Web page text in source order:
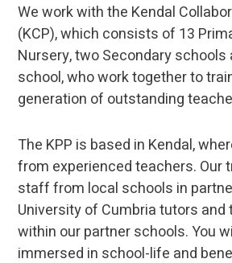
We work with the Kendal
(KCP), which consists of 13
Nursery, two Secondary schools
school, who work together to
generation of outstanding
The KPP is based in Kendal,
from experienced teachers. Our
staff from local schools in
University of Cumbria tutors and
within our partner schools. You
immersed in school-life and